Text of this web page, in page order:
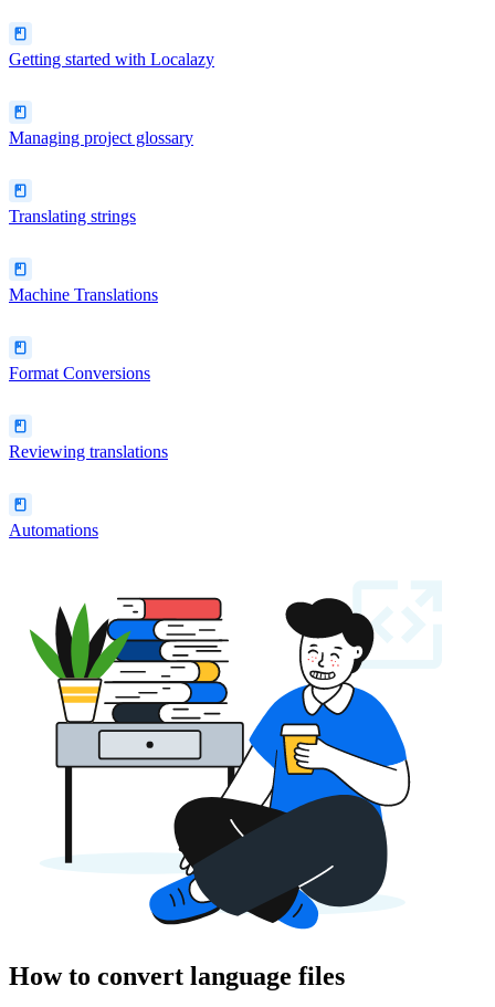
Getting started with Localazy
Managing project glossary
Translating strings
Machine Translations
Format Conversions
Reviewing translations
Automations
How to convert language files